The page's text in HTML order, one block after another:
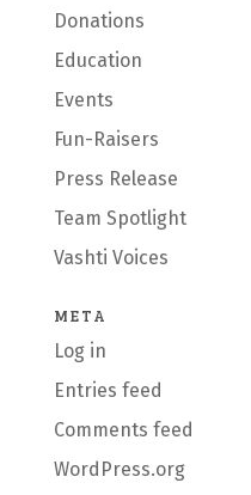
Donations
Education
Events
Fun-Raisers
Press Release
Team Spotlight
Vashti Voices
META
Log in
Entries feed
Comments feed
WordPress.org